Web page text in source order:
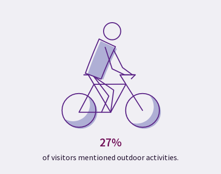
27%
of visitors mentioned outdoor activities.